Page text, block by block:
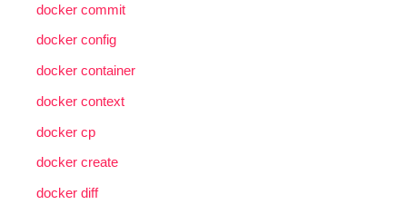
docker commit
docker config
docker container
docker context
docker cp
docker create
docker diff